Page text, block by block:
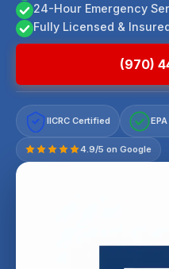
24-Hour Emergency
Fully Licensed &
(970)
IICRC Certified
4.9/5 on Google